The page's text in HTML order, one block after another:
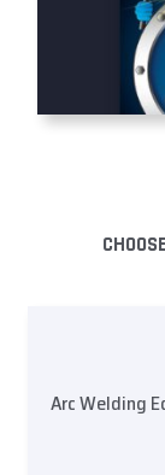
Arc Welding